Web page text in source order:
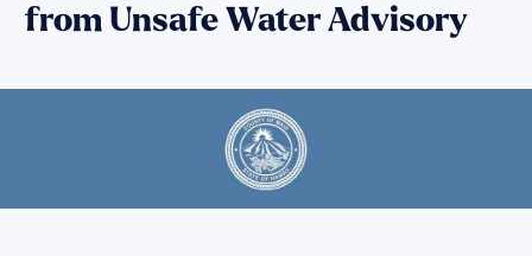
from Unsafe Water Advisory